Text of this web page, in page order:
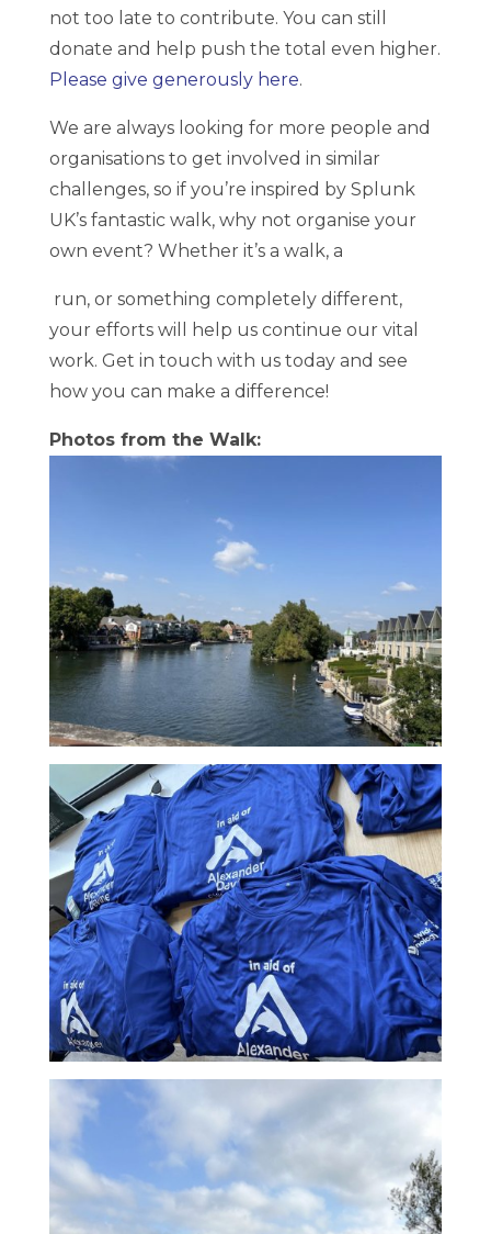
not too late to contribute. You can still
donate and help push the total even higher.
Please give generously here.
We are always looking for more people and
organisations to get involved in similar
challenges, so if you’re inspired by Splunk
UK’s fantastic walk, why not organise your
own event? Whether it’s a walk, a
run, or something completely different,
your efforts will help us continue our vital
work. Get in touch with us today and see
how you can make a difference!
Photos from the Walk: